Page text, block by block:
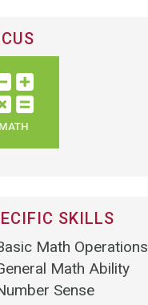
MATH
SKILLS
Math Operations
Math Ability
Sense